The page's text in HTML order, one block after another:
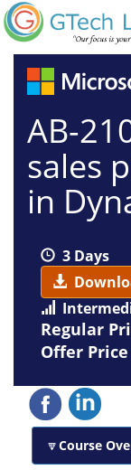
AB-
sales
in
3 Days
Regular
Offer Price
Course